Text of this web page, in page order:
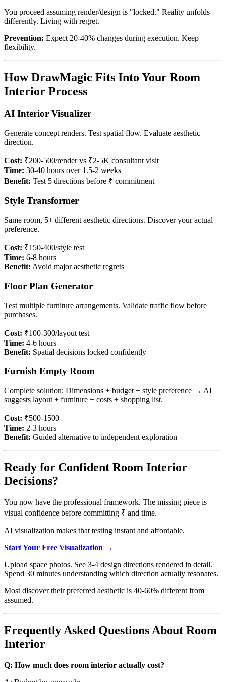
You proceed assuming render/design is "locked." Reality unfolds
differently. Living with regret.
Prevention: Expect 20-40% changes during execution. Keep
flexibility.
How DrawMagic Fits Into Your Room
Interior Process
AI Interior Visualizer
Generate concept renders. Test spatial flow. Evaluate aesthetic
direction.
Cost: ₹200-500/render vs ₹2-5K consultant visit
Time: 30-40 hours over 1.5-2 weeks
Benefit: Test 5 directions before ₹ commitment
Style Transformer
Same room, 5+ different aesthetic directions. Discover your actual
preference.
Cost: ₹150-400/style test
Time: 6-8 hours
Benefit: Avoid major aesthetic regrets
Floor Plan Generator
Test multiple furniture arrangements. Validate traffic flow before
purchases.
Cost: ₹100-300/layout test
Time: 4-6 hours
Benefit: Spatial decisions locked confidently
Furnish Empty Room
Complete solution: Dimensions + budget + style preference → AI
suggests layout + furniture + costs + shopping list.
Cost: ₹500-1500
Time: 2-3 hours
Benefit: Guided alternative to independent exploration
Ready for Confident Room Interior
Decisions?
You now have the professional framework. The missing piece is
visual confidence before committing ₹ and time.
AI visualization makes that testing instant and affordable.
Start Your Free Visualization →
Upload space photos. See 3-4 design directions rendered in detail.
Spend 30 minutes understanding which direction actually resonates.
Most discover their preferred aesthetic is 40-60% different from
assumed.
Frequently Asked Questions About Room
Interior
Q: How much does room interior actually cost?